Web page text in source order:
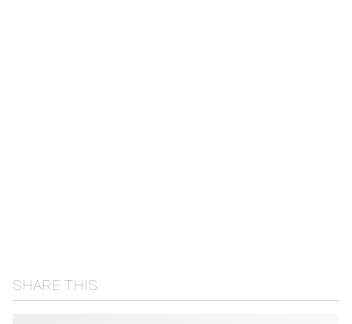
SHARE THIS